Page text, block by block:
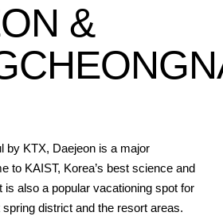
&
by KTX, Daejeon is a major
to KAIST, Korea’s best science and
is also a popular vacationing spot for
district and the resort areas.